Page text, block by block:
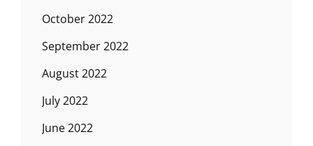
October 2022
September 2022
August 2022
July 2022
June 2022